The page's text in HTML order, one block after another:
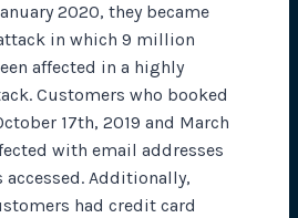
2020, they became
in which 9 million
affected in a highly
Customers who booked
17th, 2019 and March
with email addresses
Additionally,
had credit card